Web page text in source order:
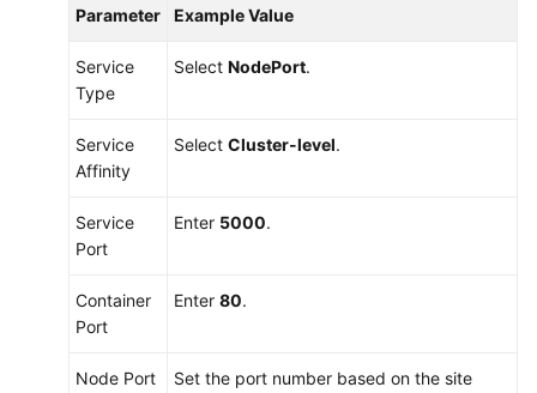
Parameter Example Value
Service
Type
Select NodePort.
Service
Affinity
Select Cluster-level.
Service
Port
Enter 5000.
Container
Port
Enter 80.
Node Port
Set the port number based on the site